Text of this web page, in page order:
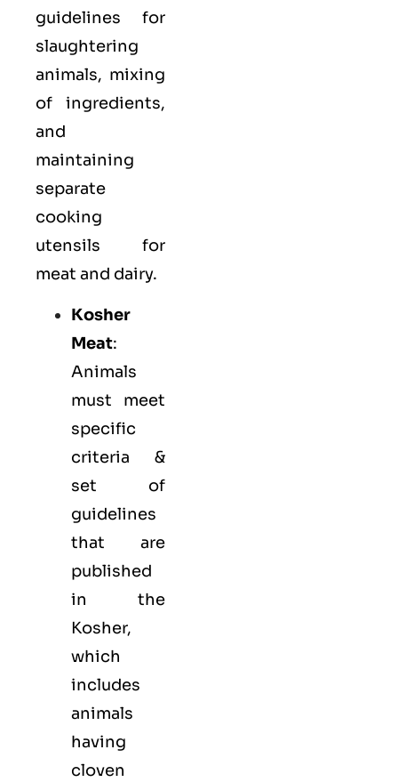
guidelines for
slaughtering
animals, mixing
of ingredients,
and
maintaining
separate
cooking
utensils for
meat and dairy.
Kosher
Meat:
Animals
must meet
specific
criteria &
set of
guidelines
that are
published
in the
Kosher,
which
includes
animals
having
cloven